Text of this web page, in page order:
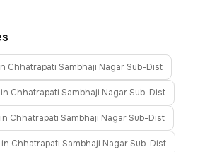
Chhatrapati Sambhaji Nagar Sub-Dist
Chhatrapati Sambhaji Nagar Sub-Dist
Chhatrapati Sambhaji Nagar Sub-Dist
in Chhatrapati Sambhaji Nagar Sub-Dist